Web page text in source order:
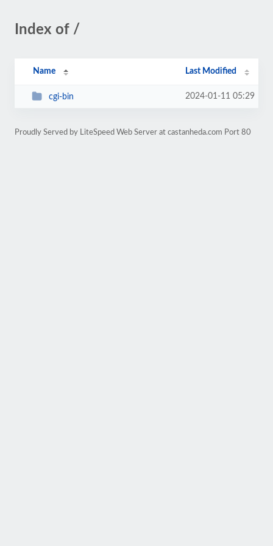
Index of /
Name Last Modified
cgi-bin 2024-01-11 05:29
Proudly Served by LiteSpeed Web Server at castanheda.com Port 80